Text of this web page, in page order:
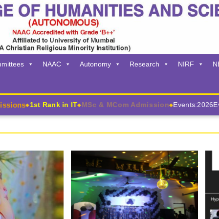
NAAC Autonomy Research NIRF
◆1st Rank in IT ◆MSc & MCom Admission ◆Events:2026